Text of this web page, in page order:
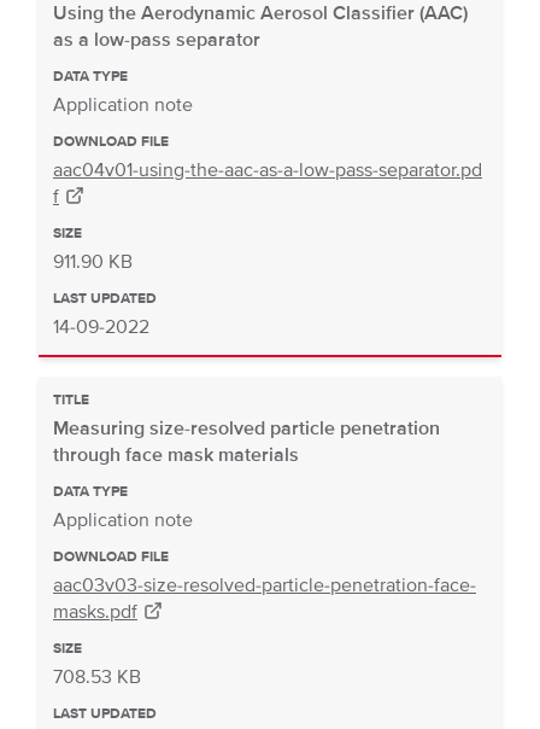
Using the Aerodynamic Aerosol Classifier (AAC)
as a low-pass separator
DATA TYPE
Application note
DOWNLOAD FILE
aac04v01-using-the-aac-as-a-low-pass-separator.pd
f
SIZE
911.90 KB
LAST UPDATED
14-09-2022
TITLE
Measuring size-resolved particle penetration
through face mask materials
DATA TYPE
Application note
DOWNLOAD FILE
aac03v03-size-resolved-particle-penetration-face-
masks.pdf
SIZE
708.53 KB
LAST UPDATED